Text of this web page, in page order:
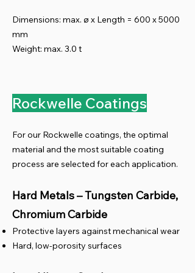
Dimensions: max. ø x Length = 600 x 5000
mm
Weight: max. 3.0 t
Rockwelle Coatings
For our Rockwelle coatings, the optimal
material and the most suitable coating
process are selected for each application.
Hard Metals – Tungsten Carbide,
Chromium Carbide
Protective layers against mechanical wear
Hard, low-porosity surfaces